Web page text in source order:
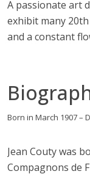
A passionate art
exhibit many
and a constant
Born in March 1907 –
Jean Couty was
Compagnons de